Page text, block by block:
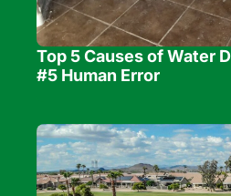
Top 5 Causes of Water
#5 Human Error